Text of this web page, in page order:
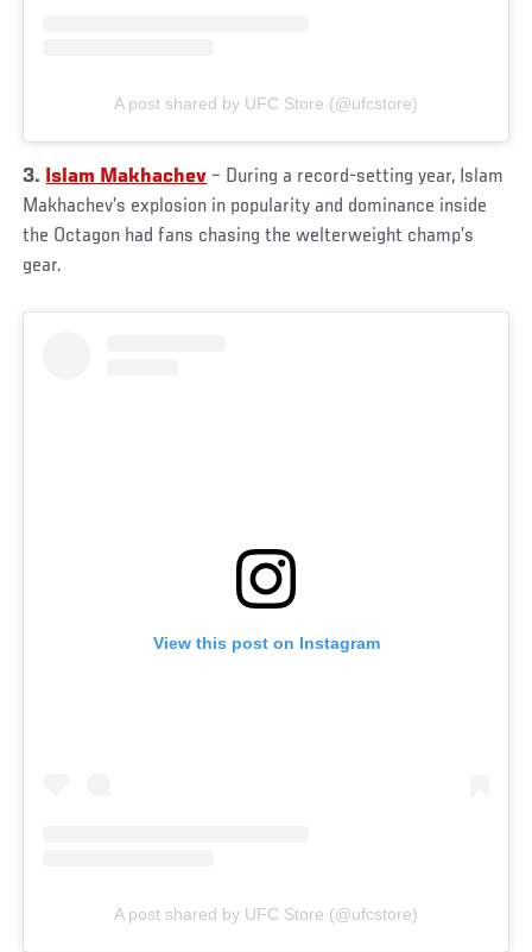
A post shared by UFC Store (@ufcstore)
3. Islam Makhachev – During a record-setting year, Islam
Makhachev’s explosion in popularity and dominance inside
the Octagon had fans chasing the welterweight champ’s
gear.
View this post on Instagram
A post shared by UFC Store (@ufcstore)